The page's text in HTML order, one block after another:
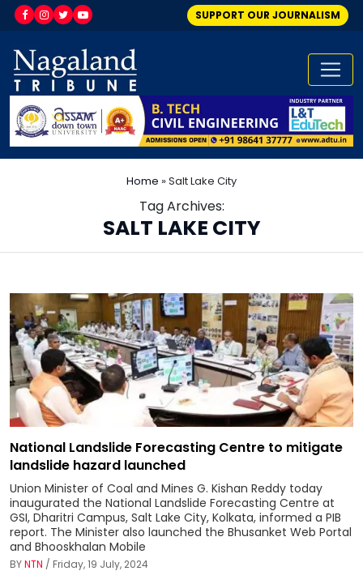
SUPPORT OUR JOURNALISM
Home »Salt Lake City
Tag Archives:
SALT LAKE CITY
National Landslide Forecasting Centre to mitigate
landslide hazard launched
Union Minister of Coal and Mines G. Kishan Reddy today
inaugurated the National Landslide Forecasting Centre at
GSI, Dharitri Campus, Salt Lake City, Kolkata, informed a PIB
report. The Minister also launched the Bhusanket Web Portal
and Bhooskhalan Mobile
BYNTN / Friday, 19 July, 2024